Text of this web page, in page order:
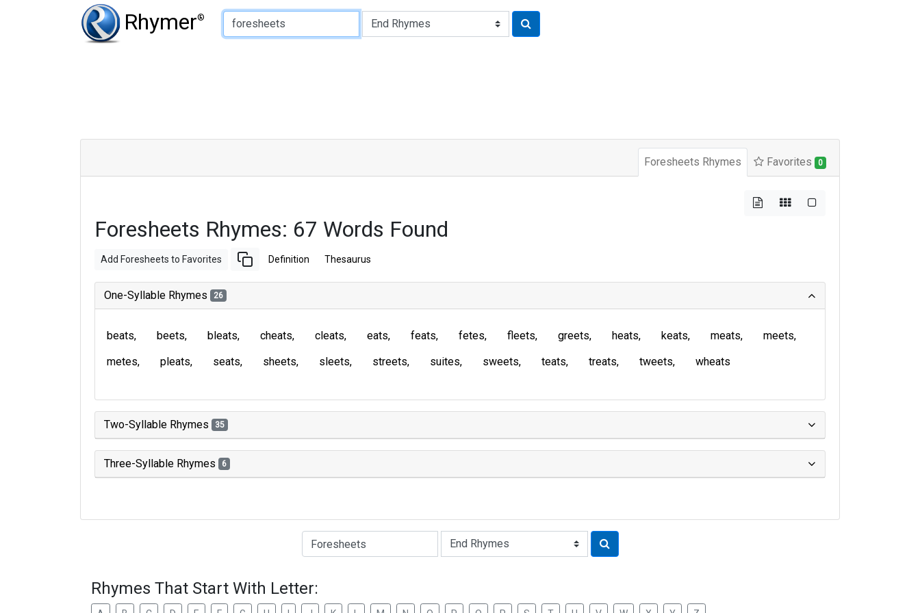
Rhymer®
Type of Rhyme:
Foresheets Rhymes Favorites 0
Foresheets Rhymes: 67 Words Found
Add Foresheets to Favorites Definition Thesaurus
One-Syllable Rhymes 26
beats beets bleats cheats cleats eats feats fetes fleets greets heats keats meats
meets
metes
pleats seats sheets sleets streets suites sweets teats treats tweets wheats
Two-Syllable Rhymes 35
Three-Syllable Rhymes 6
Type of Rhyme:
Rhymes That Start With Letter: